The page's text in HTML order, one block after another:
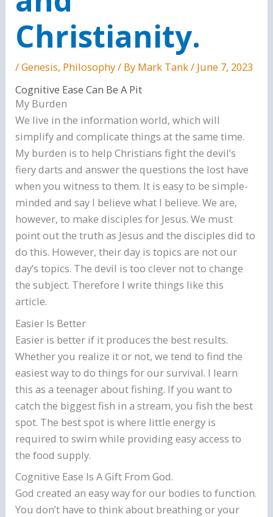
Christianity.
/Genesis, Philosophy/ By Mark Tank/ June 7, 2023
Cognitive Ease Can Be A Pit
My Burden
We live in the information world, which will
simplify and complicate things at the same time.
My burden is to help Christians fight the devil’s
fiery darts and answer the questions the lost have
when you witness to them. It is easy to be simple-
minded and say I believe what I believe. We are,
however, to make disciples for Jesus. We must
point out the truth as Jesus and the disciples did to
do this. However, their day is topics are not our
day’s topics. The devil is too clever not to change
the subject. Therefore I write things like this
article.
Easier Is Better
Easier is better if it produces the best results.
Whether you realize it or not, we tend to find the
easiest way to do things for our survival. I learn
this as a teenager about fishing. If you want to
catch the biggest fish in a stream, you fish the best
spot. The best spot is where little energy is
required to swim while providing easy access to
the food supply.
Cognitive Ease Is A Gift From God.
God created an easy way for our bodies to function.
You don’t have to think about breathing or your